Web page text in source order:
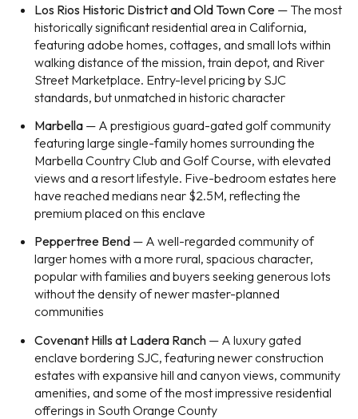
Los Rios Historic District and Old Town Core— The most
historically significant residential area in California,
featuring adobe homes, cottages, and small lots within
walking distance of the mission, train depot, and River
Street Marketplace. Entry-level pricing by SJC
standards, but unmatched in historic character
Marbella— A prestigious guard-gated golf community
featuring large single-family homes surrounding the
Marbella Country Club and Golf Course, with elevated
views and a resort lifestyle. Five-bedroom estates here
have reached medians near $2.5M, reflecting the
premium placed on this enclave
Peppertree Bend— A well-regarded community of
larger homes with a more rural, spacious character,
popular with families and buyers seeking generous lots
without the density of newer master-planned
communities
Covenant Hills at Ladera Ranch— A luxury gated
enclave bordering SJC, featuring newer construction
estates with expansive hill and canyon views, community
amenities, and some of the most impressive residential
offerings in South Orange County